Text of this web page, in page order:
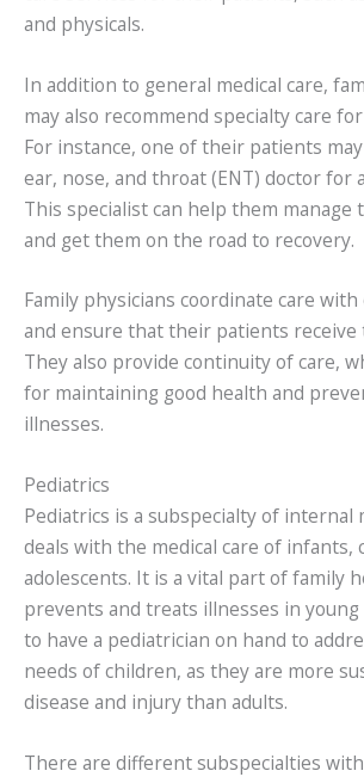
and physicals.
In addition to general medical care,
may also recommend specialty care
For instance, one of their patients
ear, nose, and throat (ENT) doctor for
This specialist can help them manage
and get them on the road to recovery.
Family physicians coordinate care
and ensure that their patients receive
They also provide continuity of care,
for maintaining good health and
illnesses.
Pediatrics
Pediatrics is a subspecialty of internal
deals with the medical care of infants,
adolescents. It is a vital part of family
prevents and treats illnesses in
to have a pediatrician on hand to
needs of children, as they are more
disease and injury than adults.
There are different subspecialties